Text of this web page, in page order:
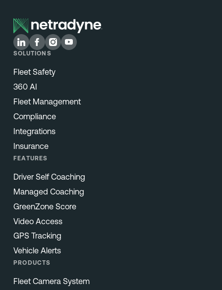
SOLUTIONS
Fleet Safety
360 AI
Fleet Management
Compliance
Integrations
Insurance
FEATURES
Driver Self Coaching
Managed Coaching
GreenZone Score
Video Access
GPS Tracking
Vehicle Alerts
PRODUCTS
Fleet Camera System